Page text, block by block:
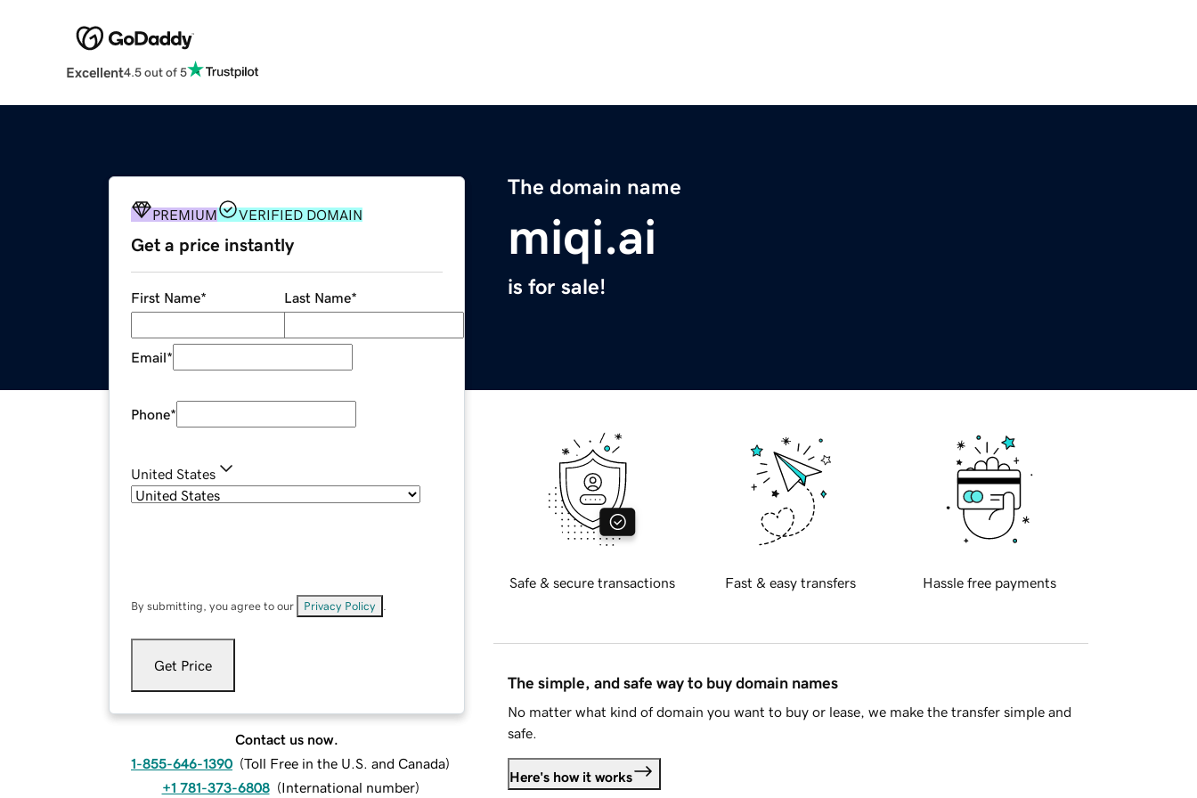
Excellent4.5 out of 5
The domain name
miqi.ai
is for sale!
PREMIUM VERIFIED DOMAIN
Get a price instantly
First Name* Last Name*
Email*
Phone*
United States
By submitting, you agree to our Privacy Policy
Get Price
Contact us now.
1-855-646-1390 (Toll Free in the U.S. and Canada)
+1 781-373-6808 (International number)
Safe & secure transactions Fast & easy transfers Hassle free payments
The simple, and safe way to buy domain names
No matter what kind of domain you want to buy or lease, we make the transfer simple and
safe.
Here's how it works